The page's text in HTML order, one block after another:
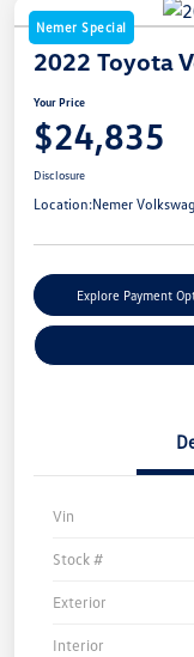
Nemer Special
2022 Toyota
Your Price
$24,835
Disclosure
Location:Nemer
Explore Payment
Vin
Stock #
Exterior
Interior